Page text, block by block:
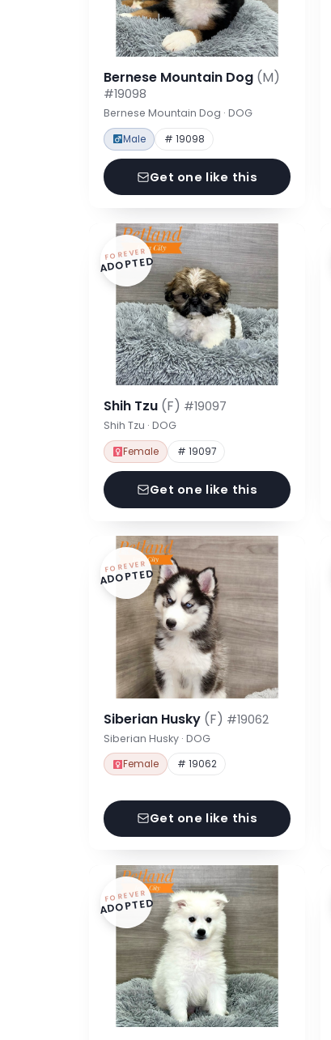
Bernese Mountain Dog (M)
#19098
Bernese Mountain Dog · DOG
Male # 19098
Get one like this
FOREVER
ADOPTED
Shih Tzu (F) #19097
Shih Tzu · DOG
Female # 19097
Get one like this
FOREVER
ADOPTED
Siberian Husky (F) #19062
Siberian Husky · DOG
Female # 19062
Get one like this
FOREVER
ADOPTED